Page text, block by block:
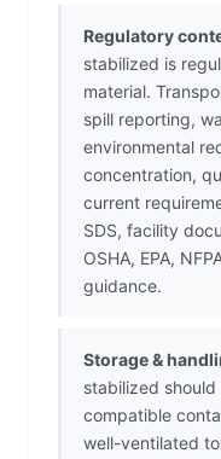
Regulatory
stabilized is
material.
spill reporting,
environmental
concentration,
current
SDS, facility
OSHA, EPA,
guidance.
Storage &
stabilized
compatible
well-ventilated